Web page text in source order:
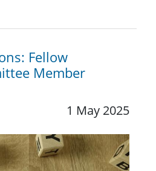
Fellow
Member
1 May 2025